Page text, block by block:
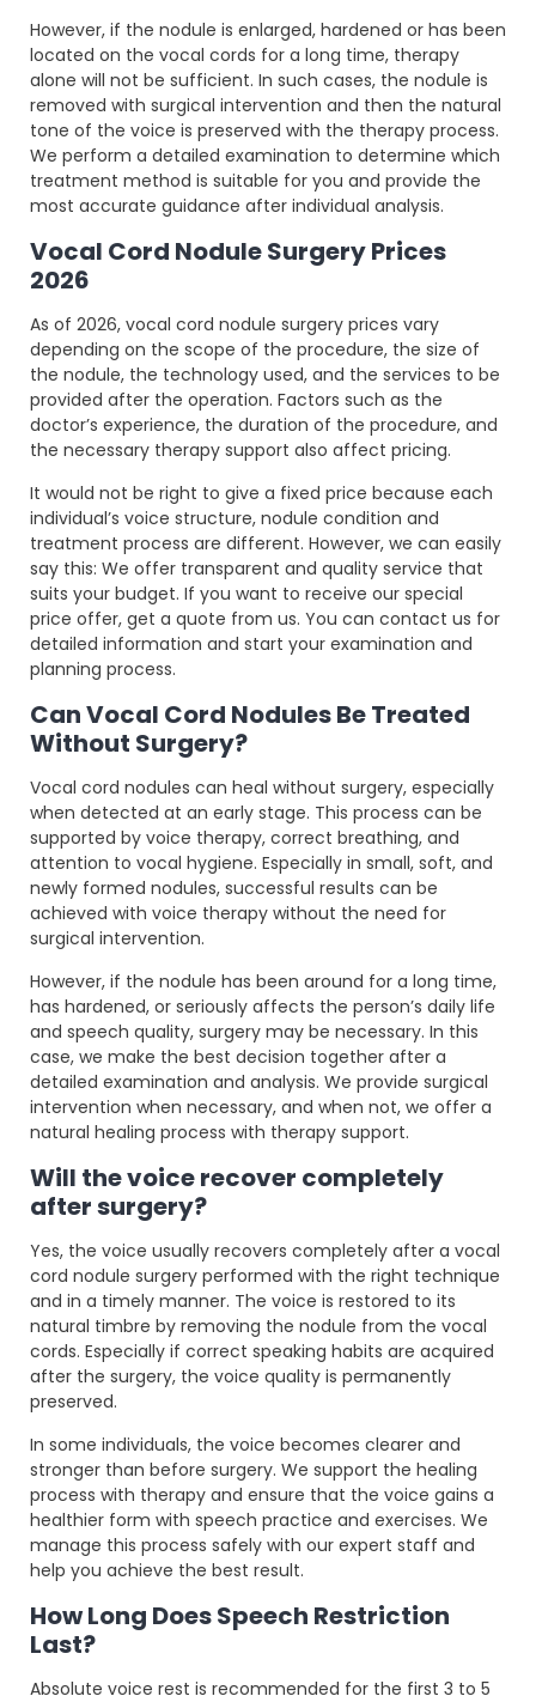
However, if the nodule is enlarged, hardened or has been
located on the vocal cords for a long time, therapy
alone will not be sufficient. In such cases, the nodule is
removed with surgical intervention and then the natural
tone of the voice is preserved with the therapy process.
We perform a detailed examination to determine which
treatment method is suitable for you and provide the
most accurate guidance after individual analysis.
Vocal Cord Nodule Surgery Prices
2026
As of 2026, vocal cord nodule surgery prices vary
depending on the scope of the procedure, the size of
the nodule, the technology used, and the services to be
provided after the operation. Factors such as the
doctor’s experience, the duration of the procedure, and
the necessary therapy support also affect pricing.
It would not be right to give a fixed price because each
individual’s voice structure, nodule condition and
treatment process are different. However, we can easily
say this: We offer transparent and quality service that
suits your budget. If you want to receive our special
price offer, get a quote from us. You can contact us for
detailed information and start your examination and
planning process.
Can Vocal Cord Nodules Be Treated
Without Surgery?
Vocal cord nodules can heal without surgery, especially
when detected at an early stage. This process can be
supported by voice therapy, correct breathing, and
attention to vocal hygiene. Especially in small, soft, and
newly formed nodules, successful results can be
achieved with voice therapy without the need for
surgical intervention.
However, if the nodule has been around for a long time,
has hardened, or seriously affects the person’s daily life
and speech quality, surgery may be necessary. In this
case, we make the best decision together after a
detailed examination and analysis. We provide surgical
intervention when necessary, and when not, we offer a
natural healing process with therapy support.
Will the voice recover completely
after surgery?
Yes, the voice usually recovers completely after a vocal
cord nodule surgery performed with the right technique
and in a timely manner. The voice is restored to its
natural timbre by removing the nodule from the vocal
cords. Especially if correct speaking habits are acquired
after the surgery, the voice quality is permanently
preserved.
In some individuals, the voice becomes clearer and
stronger than before surgery. We support the healing
process with therapy and ensure that the voice gains a
healthier form with speech practice and exercises. We
manage this process safely with our expert staff and
help you achieve the best result.
How Long Does Speech Restriction
Last?
Absolute voice rest is recommended for the first 3 to 5